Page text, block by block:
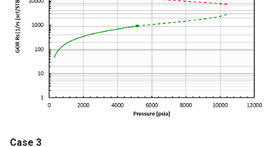
Case 3